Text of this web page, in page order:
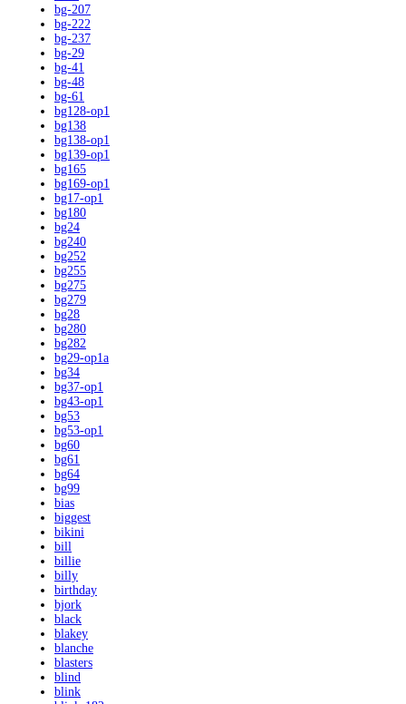
bg-207
bg-222
bg-237
bg-29
bg-41
bg-48
bg-61
bg128-op1
bg138
bg138-op1
bg139-op1
bg165
bg169-op1
bg17-op1
bg180
bg24
bg240
bg252
bg255
bg275
bg279
bg28
bg280
bg282
bg29-op1a
bg34
bg37-op1
bg43-op1
bg53
bg53-op1
bg60
bg61
bg64
bg99
bias
biggest
bikini
bill
billie
billy
birthday
bjork
black
blakey
blanche
blasters
blind
blink